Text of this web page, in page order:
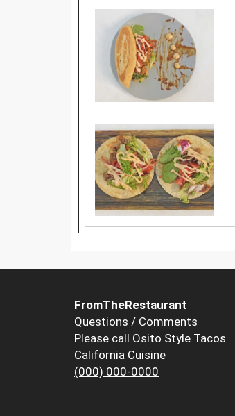
FromTheRestaurant
Questions / Comments
Please call Osito Style Tacos
California Cuisine
(000) 000-0000